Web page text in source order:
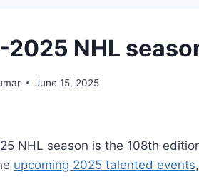
NHL
June 15, 2025
NHL season is the 108th
upcoming 2025 talented events